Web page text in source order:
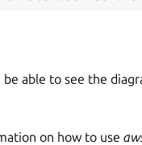
be able to see the
on how to use